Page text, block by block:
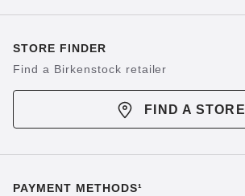
STORE FINDER
Find a Birkenstock retailer
FIND A STORE
PAYMENT METHODS¹